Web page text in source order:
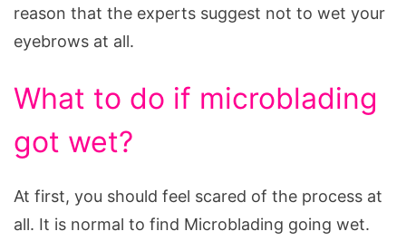
reason that the experts suggest not to wet your
eyebrows at all.
What to do if microblading
got wet?
At first, you should feel scared of the process at
all. It is normal to find Microblading going wet.